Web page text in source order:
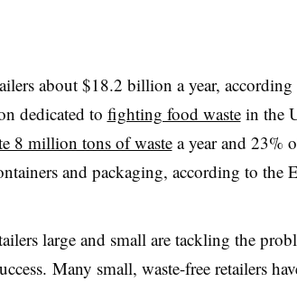
about $18.2 billion a year, according
dedicated to fighting food wastein the
8 million tons of wastea year and 23%
and packaging, according to the
large and small are tackling the
Many small, waste-free retailers